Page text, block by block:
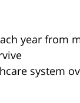
year from
system